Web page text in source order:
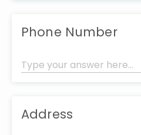
Phone Number
Address